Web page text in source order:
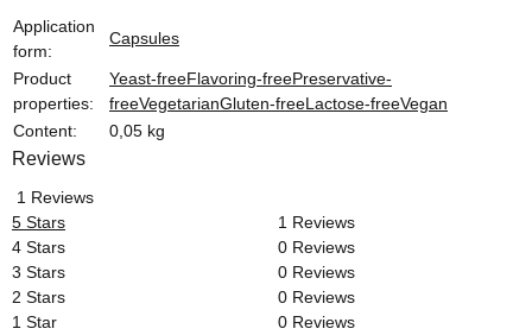
Item information
Value
Application
form:
Capsules
Product
properties:
Yeast-freeFlavoring-freePreservative-
freeVegetarianGluten-freeLactose-freeVegan
Content:
0,05 kg
Reviews
1 Reviews
5 Stars
1 Reviews
4 Stars
0 Reviews
3 Stars
0 Reviews
2 Stars
0 Reviews
1 Star
0 Reviews